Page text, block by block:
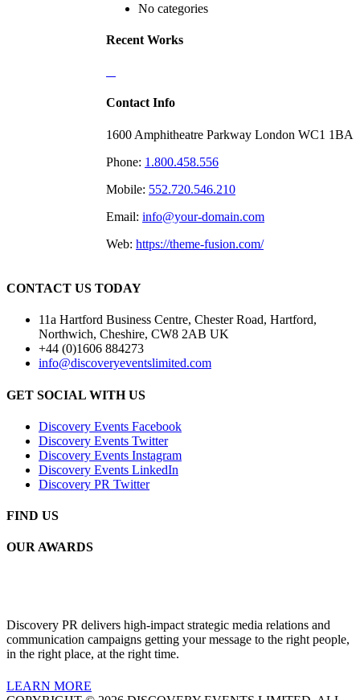
No categories
Recent Works
Contact Info
1600 Amphitheatre Parkway London WC1 1BA
Phone: 1.800.458.556
Mobile: 552.720.546.210
Email: info@your-domain.com
Web: https://theme-fusion.com/
CONTACT US TODAY
11a Hartford Business Centre, Chester Road, Hartford,
Northwich, Cheshire, CW8 2AB UK
+44 (0)1606 884273
info@discoveryeventslimited.com
GET SOCIAL WITH US
Discovery Events Facebook
Discovery Events Twitter
Discovery Events Instagram
Discovery Events LinkedIn
Discovery PR Twitter
FIND US
OUR AWARDS
Discovery PR delivers high-impact strategic media relations and
communication campaigns getting your message to the right people,
in the right place, at the right time.
LEARN MORE